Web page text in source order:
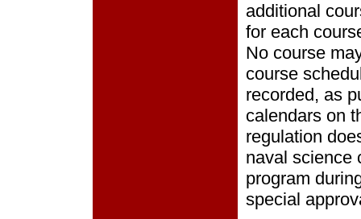
additional
for each
No course
course
recorded, as
calendars on
regulation
naval science
program
special